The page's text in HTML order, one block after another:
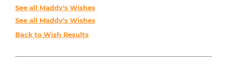
See all Maddy's Wishes
See all Maddy's Wishes
Back to Wish Results